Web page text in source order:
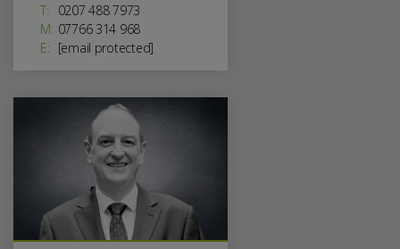
T:
0207 488 7973
M: 07766 314 968
E: [email protected]